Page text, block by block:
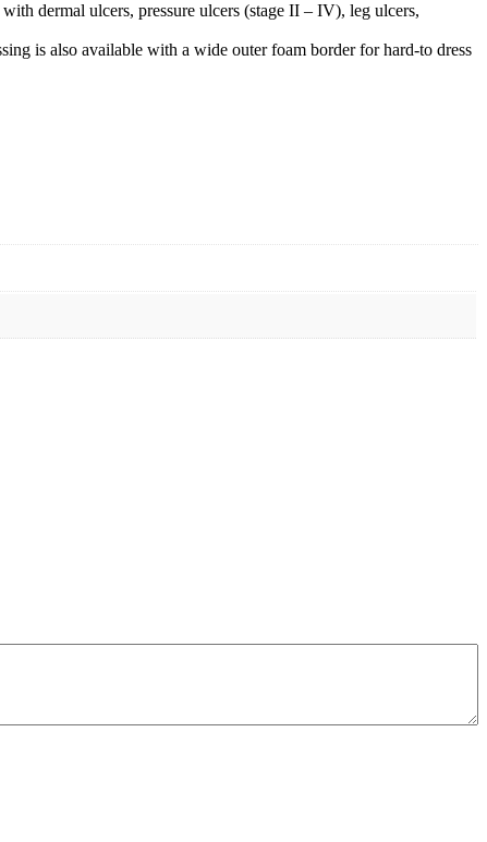
dermal ulcers, pressure ulcers (stage II – IV), leg ulcers,
is also available with a wide outer foam border for hard-to dress